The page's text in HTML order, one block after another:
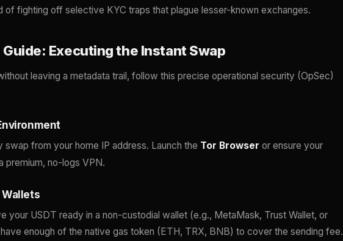
of fighting off selective KYC traps that plague lesser-known exchanges.
Executing the Instant Swap
leaving a metadata trail, follow this precise operational security (OpSec)
from your home IP address. Launch the Tor Browser or ensure your
premium, no-logs VPN.
Wallets
your USDT ready in a non-custodial wallet (e.g., MetaMask, Trust Wallet, or
enough of the native gas token (ETH, TRX, BNB) to cover the sending fee.